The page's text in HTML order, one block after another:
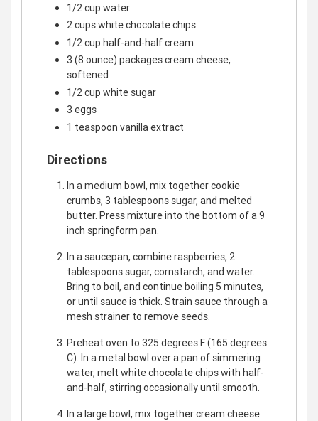
1/2 cup water
2 cups white chocolate chips
1/2 cup half-and-half cream
3 (8 ounce) packages cream cheese,
softened
1/2 cup white sugar
3 eggs
1 teaspoon vanilla extract
Directions
In a medium bowl, mix together cookie
crumbs, 3 tablespoons sugar, and melted
butter. Press mixture into the bottom of a 9
inch springform pan.
In a saucepan, combine raspberries, 2
tablespoons sugar, cornstarch, and water.
Bring to boil, and continue boiling 5 minutes,
or until sauce is thick. Strain sauce through a
mesh strainer to remove seeds.
Preheat oven to 325 degrees F (165 degrees
C). In a metal bowl over a pan of simmering
water, melt white chocolate chips with half-
and-half, stirring occasionally until smooth.
In a large bowl, mix together cream cheese